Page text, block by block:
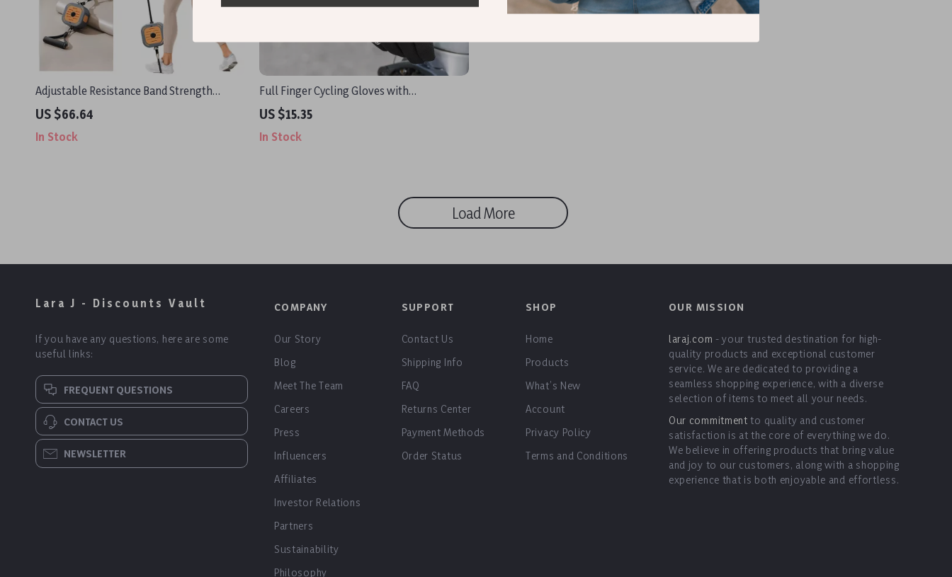
Adjustable Resistance Band Strength
Trainer for Full-Body Muscle Workout
US $66.64
In Stock
Full Finger Cycling Gloves with
Touchscreen, Breathable & Reflective
Design
US $15.35
In Stock
Load More
Lara J - Discounts Vault
If you have any questions, here are some
useful links:
FREQUENT QUESTIONS
CONTACT US
NEWSLETTER
COMPANY
Our Story
Blog
Meet The Team
Careers
Press
Influencers
Affiliates
Investor Relations
Partners
Sustainability
Philosophy
SUPPORT
Contact Us
Shipping Info
FAQ
Returns Center
Payment Methods
Order Status
SHOP
Home
Products
What’s New
Account
Privacy Policy
Terms and Conditions
OUR MISSION
laraj.com - your trusted destination for high-
quality products and exceptional customer
service. We are dedicated to providing a
seamless shopping experience, with a diverse
selection of items to meet all your needs.
Our commitment to quality and customer
satisfaction is at the core of everything we do.
We believe in offering products that bring value
and joy to our customers, along with a shopping
experience that is both enjoyable and effortless.